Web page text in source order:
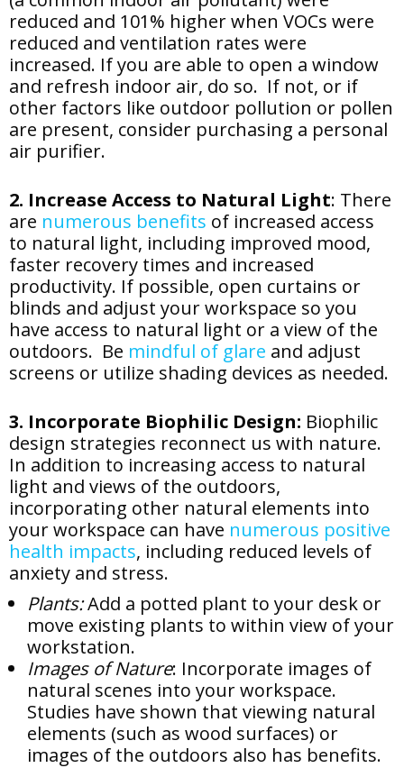
reduced and 101% higher when VOCs were
reduced and ventilation rates were
increased. If you are able to open a window
and refresh indoor air, do so. If not, or if
other factors like outdoor pollution or pollen
are present, consider purchasing a personal
air purifier.
2. Increase Access to Natural Light: There
are numerous benefits of increased access
to natural light, including improved mood,
faster recovery times and increased
productivity. If possible, open curtains or
blinds and adjust your workspace so you
have access to natural light or a view of the
outdoors. Be mindful of glare and adjust
screens or utilize shading devices as needed.
3. Incorporate Biophilic Design: Biophilic
design strategies reconnect us with nature.
In addition to increasing access to natural
light and views of the outdoors,
incorporating other natural elements into
your workspace can have numerous positive
health impacts, including reduced levels of
anxiety and stress.
Plants:Add a potted plant to your desk or
move existing plants to within view of your
workstation.
Images of Nature: Incorporate images of
natural scenes into your workspace.
Studies have shown that viewing natural
elements (such as wood surfaces) or
images of the outdoors also has benefits.